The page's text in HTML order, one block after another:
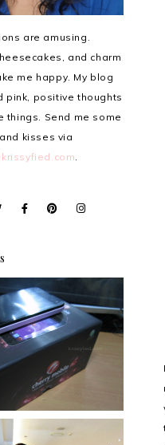
are amusing.
and charm
me happy. My blog
pink, positive thoughts
things. Send me some
kisses via
.
Cherry Mobile
Flare